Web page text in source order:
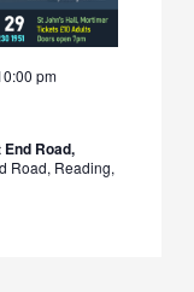
pm
Road,
Road, Reading,